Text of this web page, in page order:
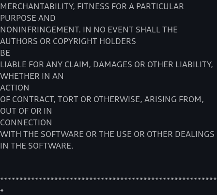
MERCHANTABILITY, FITNESS FOR A PARTICULAR
PURPOSE AND
NONINFRINGEMENT. IN NO EVENT SHALL THE
AUTHORS OR COPYRIGHT HOLDERS
BE
LIABLE FOR ANY CLAIM, DAMAGES OR OTHER LIABILITY,
WHETHER IN AN
ACTION
OF CONTRACT, TORT OR OTHERWISE, ARISING FROM,
OUT OF OR IN
CONNECTION
WITH THE SOFTWARE OR THE USE OR OTHER DEALINGS
IN THE SOFTWARE.
*